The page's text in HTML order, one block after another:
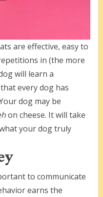
are effective, easy to
in (the more
will learn a
every dog has
dog may be
on cheese. It will take
your dog truly
to communicate
earns the